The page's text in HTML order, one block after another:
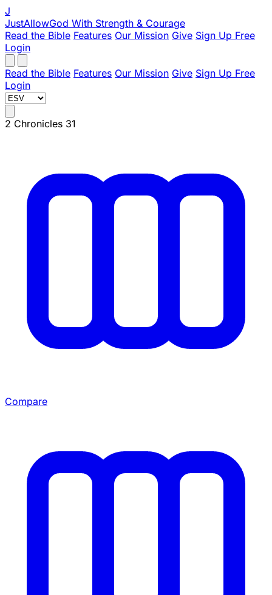
J
JustAllowGod With Strength & Courage
Read the Bible Features Our Mission Give Sign Up Free
Login
Read the Bible Features Our Mission Give Sign Up Free
Login
2 Chronicles 31
Compare